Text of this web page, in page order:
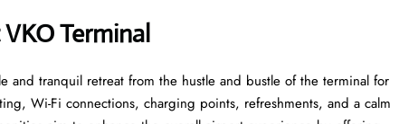
Terminal
and tranquil retreat from the hustle and bustle of the terminal for
Wi-Fi connections, charging points, refreshments, and a calm